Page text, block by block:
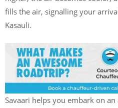
fills the air, signalling your
Kasauli.
Savaari helps you embark on